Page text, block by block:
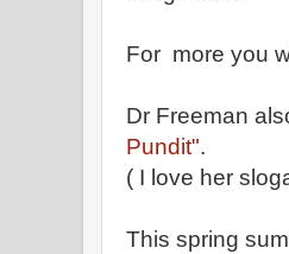
For more you
Dr Freeman
Pundit".
( I love her
This spring